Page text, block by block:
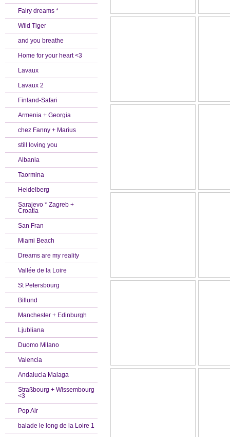
Fairy dreams *
Wild Tiger
and you breathe
Home for your heart <3
Lavaux
Lavaux 2
Finland-Safari
Armenia + Georgia
chez Fanny + Marius
still loving you
Albania
Taormina
Heidelberg
Sarajevo * Zagreb +
Croatia
San Fran
Miami Beach
Dreams are my reality
Vallée de la Loire
St Petersbourg
Billund
Manchester + Edinburgh
Ljubliana
Duomo Milano
Valencia
Andalucia Malaga
Straßbourg + Wissembourg
<3
Pop Air
balade le long de la Loire 1